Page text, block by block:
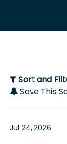
Sort and
Save This
Jul 24, 2026